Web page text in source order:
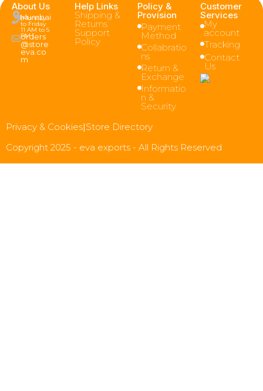
About Us
Mumbai
(Monday
to Friday
11 AM to 5
PM )
orders
@store
eva.co
m
Help Links
Shipping &
Returns
Support
Policy
Policy &
Provision
Payment
Method
Collabratio
ns
Return &
Exchange
Informatio
n &
Security
Customer
Services
My
account
Tracking
Contact
Us
Privacy & Cookies|Store Directory
Copyright 2025 - eva exports - All Rights Reserved